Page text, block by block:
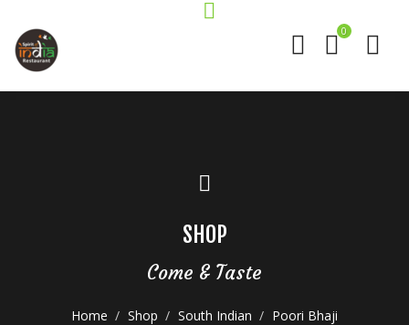
SHOP
Come & Taste
Home Shop South Indian Poori Bhaji
0